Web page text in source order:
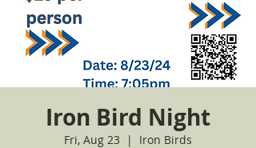
Iron Bird Night
Fri, Aug 23
  |
Iron Birds